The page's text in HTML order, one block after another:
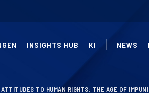
INSIGHTS HUB KI NEWS
ATTITUDES TO HUMAN RIGHTS: THE AGE OF